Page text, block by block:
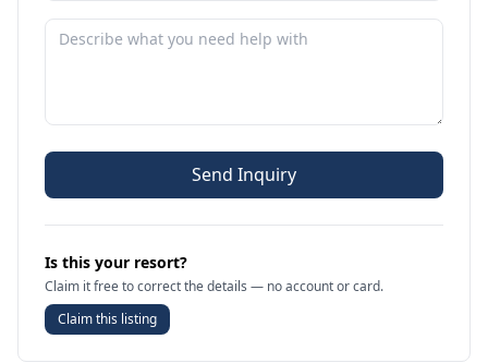
Send Inquiry
Is this your resort?
Claim it free to correct the details — no account or card.
Claim this listing